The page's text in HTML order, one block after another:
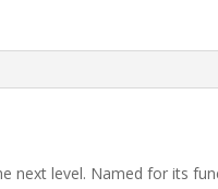
level. Named for its